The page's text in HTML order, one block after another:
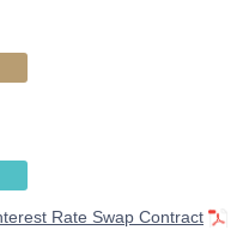
Rate Swap Contract